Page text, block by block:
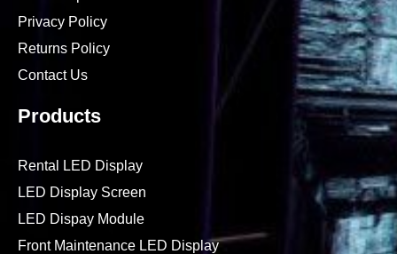
Privacy Policy
Returns Policy
Contact Us
Products
Rental LED Display
LED Display Screen
LED Dispay Module
Front Maintenance LED Display